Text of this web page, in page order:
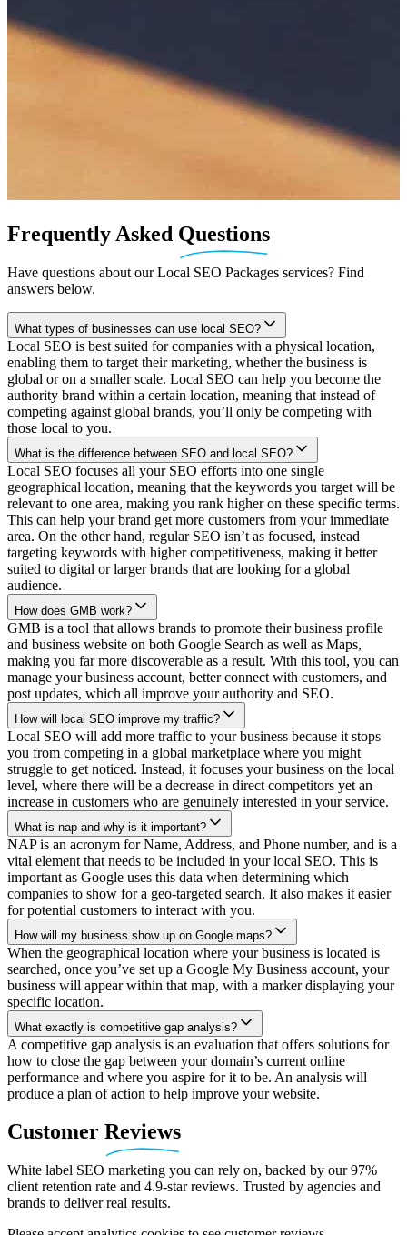
Frequently Asked Questions
Have questions about our Local SEO Packages services? Find
answers below.
What types of businesses can use local SEO?
Local SEO is best suited for companies with a physical location,
enabling them to target their marketing, whether the business is
global or on a smaller scale. Local SEO can help you become the
authority brand within a certain location, meaning that instead of
competing against global brands, you’ll only be competing with
those local to you.
What is the difference between SEO and local SEO?
Local SEO focuses all your SEO efforts into one single
geographical location, meaning that the keywords you target will be
relevant to one area, making you rank higher on these specific terms.
This can help your brand get more customers from your immediate
area. On the other hand, regular SEO isn’t as focused, instead
targeting keywords with higher competitiveness, making it better
suited to digital or larger brands that are looking for a global
audience.
How does GMB work?
GMB is a tool that allows brands to promote their business profile
and business website on both Google Search as well as Maps,
making you far more discoverable as a result. With this tool, you can
manage your business account, better connect with customers, and
post updates, which all improve your authority and SEO.
How will local SEO improve my traffic?
Local SEO will add more traffic to your business because it stops
you from competing in a global marketplace where you might
struggle to get noticed. Instead, it focuses your business on the local
level, where there will be a decrease in direct competitors yet an
increase in customers who are genuinely interested in your service.
What is nap and why is it important?
NAP is an acronym for Name, Address, and Phone number, and is a
vital element that needs to be included in your local SEO. This is
important as Google uses this data when determining which
companies to show for a geo-targeted search. It also makes it easier
for potential customers to interact with you.
How will my business show up on Google maps?
When the geographical location where your business is located is
searched, once you’ve set up a Google My Business account, your
business will appear within that map, with a marker displaying your
specific location.
What exactly is competitive gap analysis?
A competitive gap analysis is an evaluation that offers solutions for
how to close the gap between your domain’s current online
performance and where you aspire for it to be. An analysis will
produce a plan of action to help improve your website.
Customer Reviews
White label SEO marketing you can rely on, backed by our 97%
client retention rate and 4.9-star reviews. Trusted by agencies and
brands to deliver real results.